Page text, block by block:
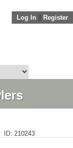
Log In Register
ID: 210243